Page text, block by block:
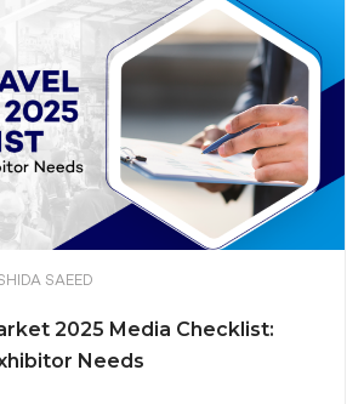
SAEED
2025 Media Checklist:
Needs